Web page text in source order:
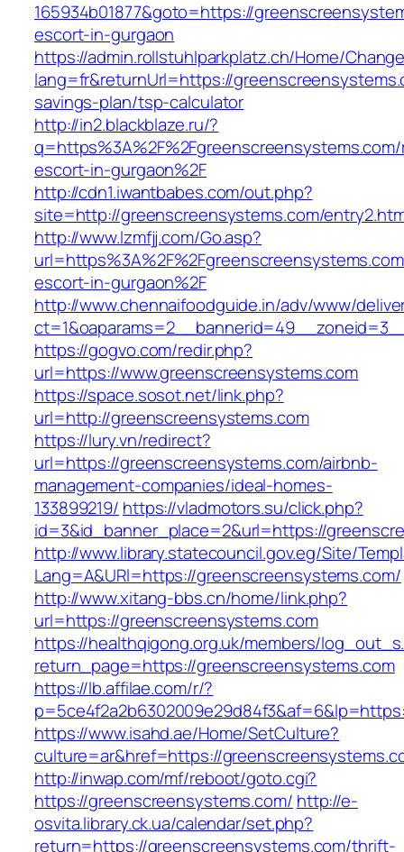
165934b01877&goto=https://
escort-in-gurgaon
https://admin.rollstuhlparkplatz.ch/Home/
lang=fr&returnUrl=https://
savings-plan/tsp-calculator
http://in2.blackblaze.ru/?
escort-in-gurgaon%2F
http://cdn1.iwantbabes.com/out.php?
site=http://greenscreensystems.com/
http://www.lzmfjj.com/Go.asp?
escort-in-gurgaon%2F
http://www.chennaifoodguide.in/adv/www/
https://gogvo.com/redir.php?
url=https://www.greenscreensystems.com
https://space.sosot.net/link.php?
url=http://greenscreensystems.com
https://lury.vn/redirect?
url=https://greenscreensystems.com/airbnb-
management-companies/ideal-homes-
133899219/ https://vladmotors.su/click.php?
id=3&id_banner_place=2&url=https://
http://www.library.statecouncil.gov.eg/Site/
Lang=A&URl=https://greenscreensystems.com/
http://www.xitang-bbs.cn/home/link.php?
url=https://greenscreensystems.com
https://healthqigong.org.uk/members/
return_page=https://greenscreensystems.com
https://lb.affilae.com/r/?
https://www.isahd.ae/Home/SetCulture?
culture=ar&href=https://
http://inwap.com/mf/reboot/goto.cgi?
https://greenscreensystems.com/ http://e-
osvita.library.ck.ua/calendar/set.php?
return=https://greenscreensystems.com/thrift-